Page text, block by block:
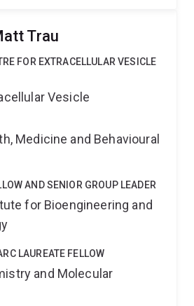
Trau
FOR EXTRACELLULAR VESICLE
Vesicle
Medicine and Behavioural
AND SENIOR GROUP LEADER
for Bioengineering and
LAUREATE FELLOW
and Molecular